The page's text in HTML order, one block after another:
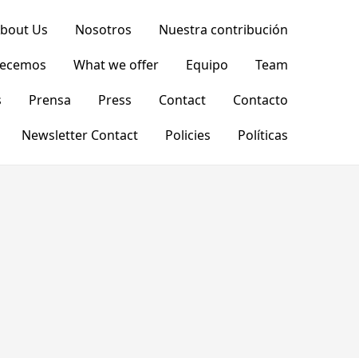
Us Nosotros
Nuestra contribución
What we offer Equipo
Team
Prensa Press Contact
Contacto
Newsletter Contact Policies Políticas